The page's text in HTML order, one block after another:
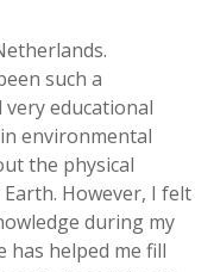
such a
educational
environmental
the physical
However, I felt
during my
has helped me fill